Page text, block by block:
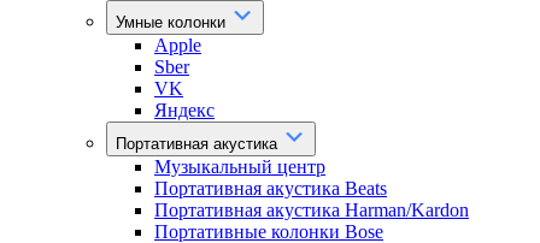
Умные колонки
Apple
Sber
VK
Яндекс
Портативная акустика
Музыкальный центр
Портативная акустика Beats
Портативная акустика Harman/Kardon
Портативные колонки Bose